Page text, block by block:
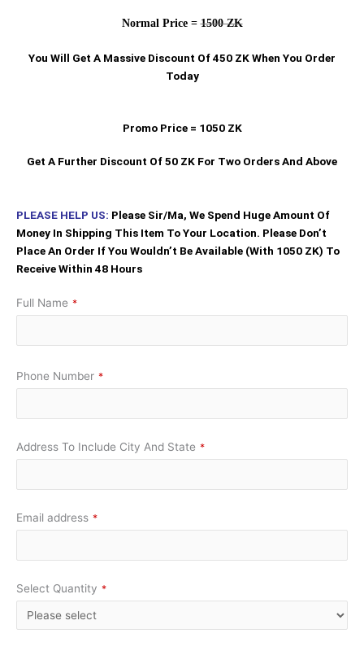
Normal Price =1500 ZK
You Will Get A Massive Discount Of 450 ZK When You Order
Today
Promo Price = 1050 ZK
Get A Further Discount Of 50 ZK For Two Orders And Above
PLEASE HELP US: Please Sir/Ma, We Spend Huge Amount Of
Money In Shipping This Item To Your Location. Please Don’t
Place An Order If You Wouldn’t Be Available (With 1050 ZK) To
Receive Within 48 Hours
Full Name *
Phone Number *
Address To Include City And State *
Email address *
Select Quantity *